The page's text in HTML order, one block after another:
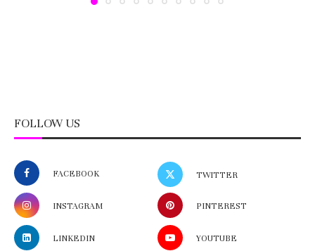
FOLLOW US
FACEBOOK TWITTER
INSTAGRAM PINTEREST
LINKEDIN YOUTUBE